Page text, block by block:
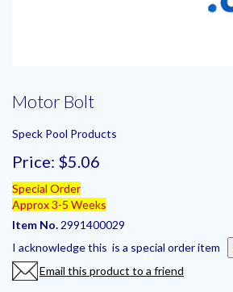
Motor Bolt
Speck Pool Products
Price: $5.06
Special Order
Approx 3-5 Weeks
Item No. 2991400029
I acknowledge this is a special order item
Email this product to a friend